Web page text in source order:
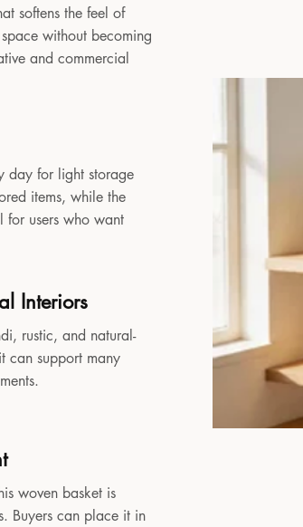
softens the feel of
without becoming
and commercial
day for light storage
items, while the
for users who want
Interiors
rustic, and natural-
can support many
woven basket is
Buyers can place it in